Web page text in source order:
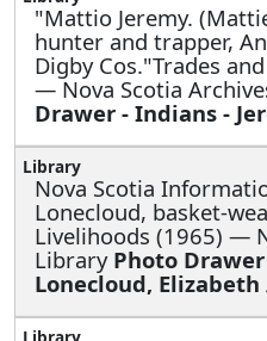
"Mattio Jeremy.
hunter and trapper,
Digby Cos."Trades
— Nova Scotia
Drawer - Indians -
Nova Scotia
Lonecloud, basket-
Livelihoods (1965) —
Library Photo
Lonecloud, Elizabeth